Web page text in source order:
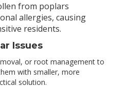
from poplars
allergies, causing
residents.
Issues
or root management to
with smaller, more
solution.